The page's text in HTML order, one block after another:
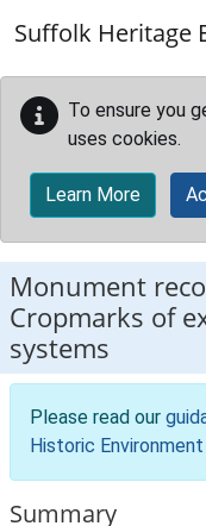
Suffolk Heritage
To ensure you
uses cookies.
Learn More
Monument
Cropmarks of
systems
Please read our
Historic
Summary